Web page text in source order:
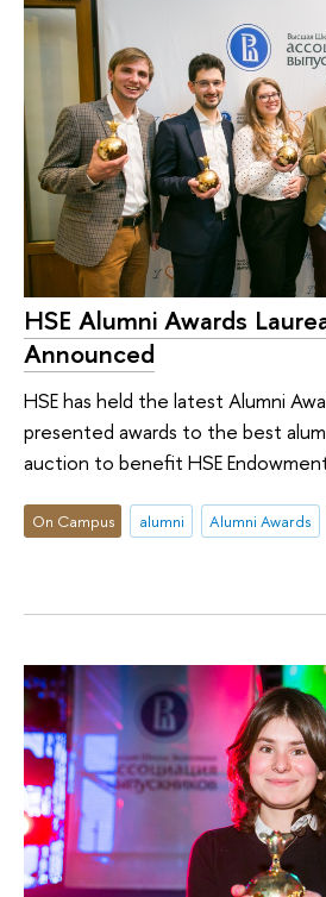
HSE Alumni Awards
Announced
HSE has held the latest Alumni
presented awards to the best
auction to benefit HSE
On Campus alumni Alumni Awards